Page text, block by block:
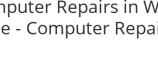
Repairs in
- Computer